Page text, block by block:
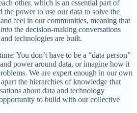
other, which is an essential part of
the power to use our data to solve the
feel in our communities, meaning that
into the decision-making conversations
technologies are built.
You don’t have to be a “data person”
power around data, or imagine how it
We are expert enough in our own
the hierarchies of knowledge that
about data and technology
to build with our collective